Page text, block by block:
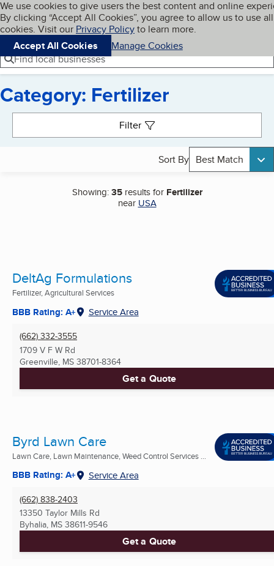
Skip to main content
Cookies on BBB.org
We use cookies to give users the best content and online
By clicking “Accept All Cookies”, you agree to allow us to use all
cookies. Visit our Privacy Policyto learn more.
Accept All Cookies
Manage Cookies
Navigation menu
Menu My BBB
Find local businesses
Category: Fertilizer
Filter
Sort By Best Match
Showing:35results for Fertilizer
near USA
DeltAg Formulations
Fertilizer, Agricultural Services
BBB Rating: A+ Service Area
(662) 332-3555
1709 V F W Rd
Greenville, MS 38701-8364
Get a Quote
Byrd Lawn Care
Lawn Care, Lawn Maintenance, Weed Control Services ...
BBB Rating: A+ Service Area
(662) 838-2403
13350 Taylor Mills Rd
Byhalia, MS 38611-9546
Get a Quote